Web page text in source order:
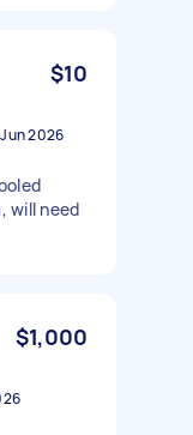
$10
2026
will need
$1,000